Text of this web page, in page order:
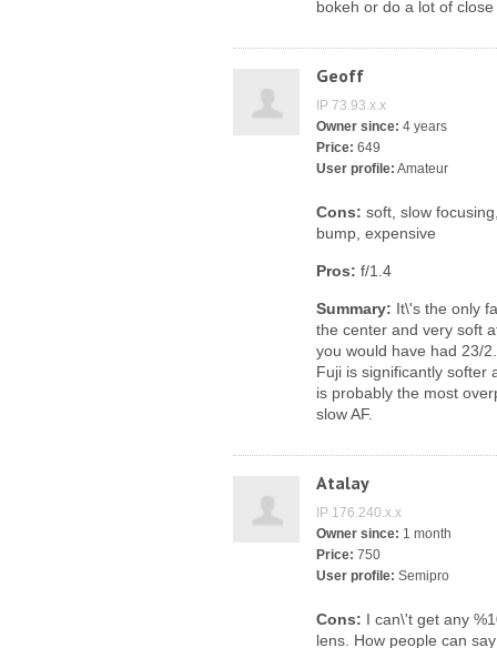
bokeh or do a lot of
Geoff
IP 73.93.x.x
Owner since: 4 years
Price: 649
User profile: Amateur
Cons: soft, slow
bump, expensive
Pros: f/1.4
Summary: It\'s the only
the center and very soft
you would have had 23/
Fuji is significantly softer
is probably the most
slow AF.
Atalay
IP 176.240.x.x
Owner since: 1 month
Price: 750
User profile: Semipro
Cons: I can\'t get any
lens. How people can